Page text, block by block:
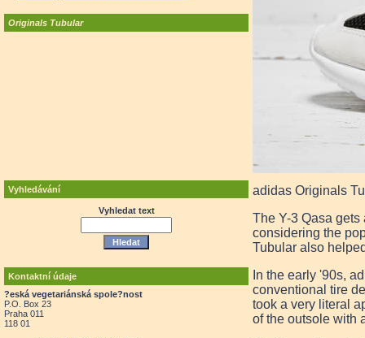
Originals Tubular
Vyhledávání
Vyhledat text
Kontaktní údaje
?eská vegetariánská spole?nost
P.O. Box 23
Praha 011
118 01
adidas Originals
The Y-3 Qasa
considering the
Tubular also
In the early '90s,
conventional tire
took a very literal
of the outsole with